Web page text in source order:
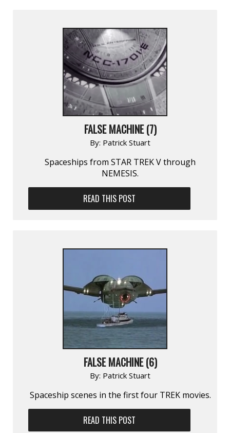
FALSE MACHINE (7)
By: Patrick Stuart
Spaceships from STAR TREK V through
NEMESIS.
READ THIS POST
FALSE MACHINE (6)
By: Patrick Stuart
Spaceship scenes in the first four TREK movies.
READ THIS POST